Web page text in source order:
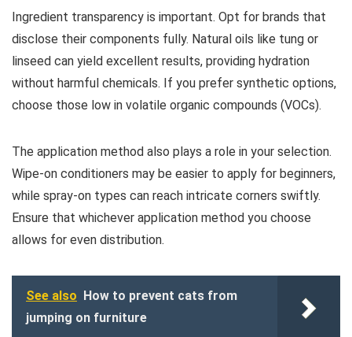
Ingredient transparency is important. Opt for brands that
disclose their components fully. Natural oils like tung or
linseed can yield excellent results, providing hydration
without harmful chemicals. If you prefer synthetic options,
choose those low in volatile organic compounds (VOCs).
The application method also plays a role in your selection.
Wipe-on conditioners may be easier to apply for beginners,
while spray-on types can reach intricate corners swiftly.
Ensure that whichever application method you choose
allows for even distribution.
See also How to prevent cats from
jumping on furniture